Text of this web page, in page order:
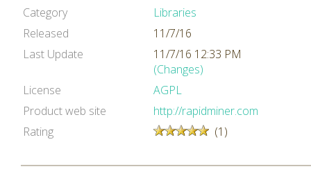
Category
Libraries
Released
11/7/16
Last Update
11/7/16 12:33 PM
(Changes)
License
AGPL
Product web site
http://rapidminer.com
Rating
(1)